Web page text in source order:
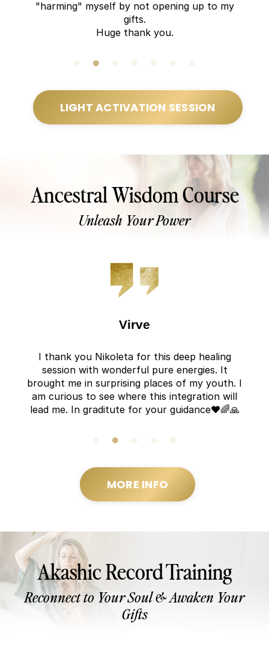
"harming" myself by not opening up to my
gifts.
Huge thank you.
LIGHT ACTIVATION SESSION
Ancestral Wisdom Course
Unleash Your Power
Virve
I thank you Nikoleta for this deep healing
session with wonderful pure energies. It
brought me in surprising places of my youth. I
am curious to see where this integration will
lead me. In graditute for your guidance❤️🌈🙏
MORE INFO
Akashic Record Training
Reconnect to Your Soul & Awaken Your
Gifts